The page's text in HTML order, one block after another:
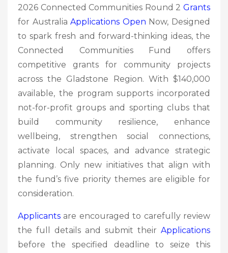
2026 Connected Communities Round 2 Grants
for AustraliaApplications Open Now, Designed
to spark fresh and forward-thinking ideas, the
Connected Communities Fund offers
competitive grants for community projects
across the Gladstone Region. With $140,000
available, the program supports incorporated
not-for-profit groups and sporting clubs that
build community resilience, enhance
wellbeing, strengthen social connections,
activate local spaces, and advance strategic
planning. Only new initiatives that align with
the fund’s five priority themes are eligible for
consideration.
Applicants are encouraged to carefully review
the full details and submit their Applications
before the specified deadline to seize this